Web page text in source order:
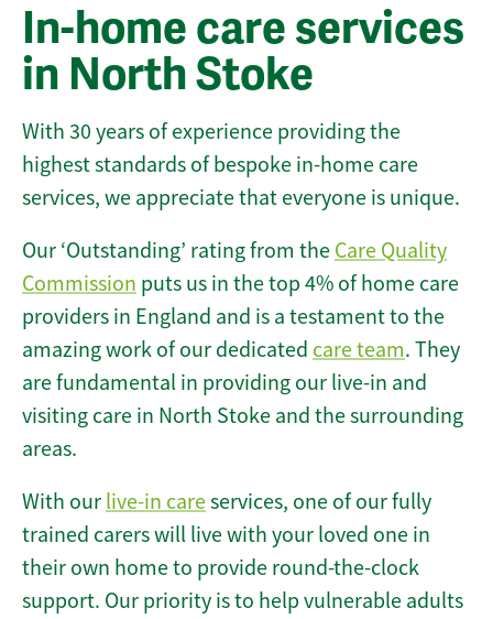
In-home care services
in North Stoke
With 30 years of experience providing the
highest standards of bespoke in-home care
services, we appreciate that everyone is unique.
Our ‘Outstanding’ rating from the Care Quality
Commission puts us in the top 4% of home care
providers in England and is a testament to the
amazing work of our dedicated care team. They
are fundamental in providing our live-in and
visiting care in North Stoke and the surrounding
areas.
With our live-in careservices, one of our fully
trained carers will live with your loved one in
their own home to provide round-the-clock
support. Our priority is to help vulnerable adults